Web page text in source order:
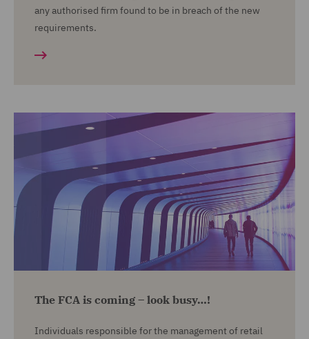
any authorised firm found to be in breach of the new
requirements.
The FCA is coming – look busy…!
Individuals responsible for the management of retail